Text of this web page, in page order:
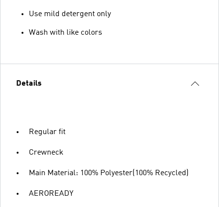
Use mild detergent only
Wash with like colors
Details
Regular fit
Crewneck
Main Material: 100% Polyester(100% Recycled)
AEROREADY